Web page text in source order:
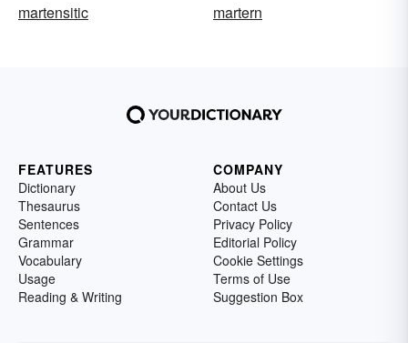
martensitic
martern
FEATURES
Dictionary
Thesaurus
Sentences
Grammar
Vocabulary
Usage
Reading & Writing
COMPANY
About Us
Contact Us
Privacy Policy
Editorial Policy
Cookie Settings
Terms of Use
Suggestion Box